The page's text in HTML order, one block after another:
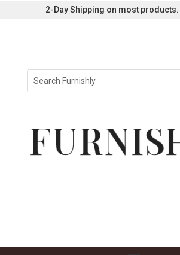
2-Day Shipping on most products.